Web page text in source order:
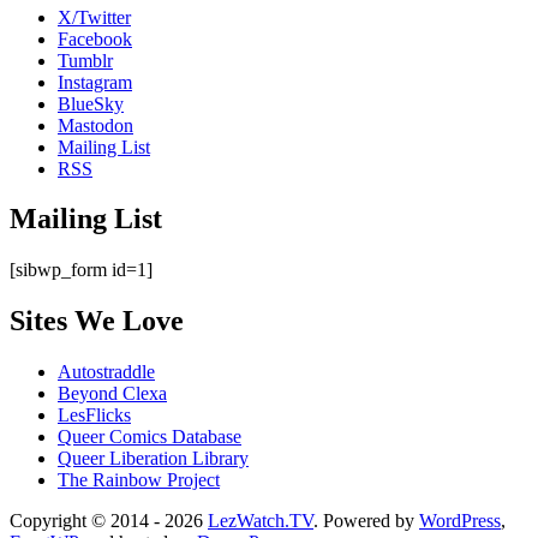
X/Twitter
Facebook
Tumblr
Instagram
BlueSky
Mastodon
Mailing List
RSS
Mailing List
[sibwp_form id=1]
Sites We Love
Autostraddle
Beyond Clexa
LesFlicks
Queer Comics Database
Queer Liberation Library
The Rainbow Project
Copyright
Copyright © 2014 - 2026 LezWatch.TV. Powered by WordPress,